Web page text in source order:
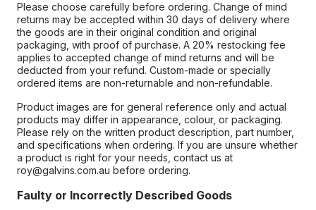
Please choose carefully before ordering. Change of mind
returns may be accepted within 30 days of delivery where
the goods are in their original condition and original
packaging, with proof of purchase. A 20% restocking fee
applies to accepted change of mind returns and will be
deducted from your refund. Custom-made or specially
ordered items are non-returnable and non-refundable.
Product images are for general reference only and actual
products may differ in appearance, colour, or packaging.
Please rely on the written product description, part number,
and specifications when ordering. If you are unsure whether
a product is right for your needs, contact us at
roy@galvins.com.au before ordering.
Faulty or Incorrectly Described Goods